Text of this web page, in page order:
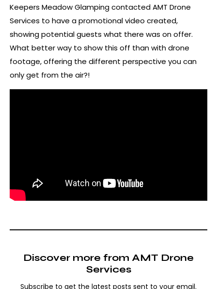
Keepers Meadow Glamping contacted AMT Drone
Services to have a promotional video created,
showing potential guests what there was on offer.
What better way to show this off than with drone
footage, offering the different perspective you can
only get from the air?!
Discover more from AMT Drone
Services
Subscribe to get the latest posts sent to your email.